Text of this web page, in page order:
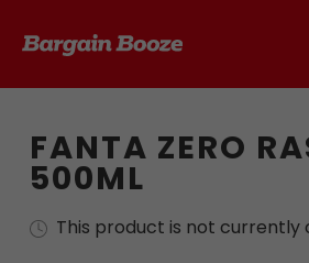
FANTA ZERO
500ML
This product is not currently